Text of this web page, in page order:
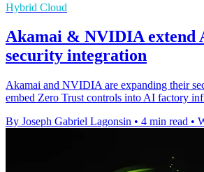
Hybrid Cloud
Akamai & NVIDIA extend
security integration
Akamai and NVIDIA are expanding their
embed Zero Trust controls into AI factory
By Joseph Gabriel Lagonsin • 4 min read •